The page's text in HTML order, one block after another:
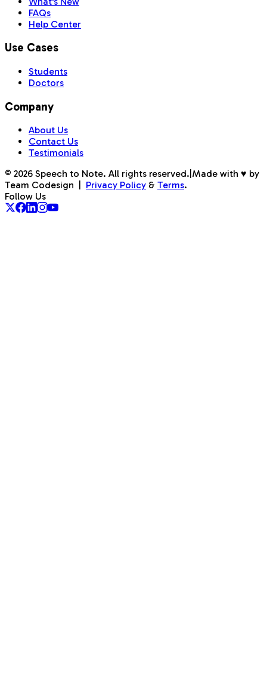
FAQs
Help Center
Use Cases
Students
Doctors
Company
About Us
Contact Us
Testimonials
© 2026 Speech to Note. All rights reserved. Made with ♥ by
Team Codesign
Privacy Policy & Terms.
Follow Us